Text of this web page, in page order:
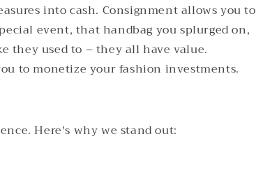
into cash. Consignment allows you to
event, that handbag you splurged on,
they used to – they all have value.
to monetize your fashion investments.
Here's why we stand out: